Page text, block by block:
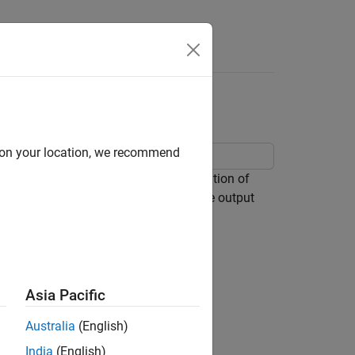
in order to explore the operation of
is activated in order to clamp the output
your location, we recommend
Asia Pacific
Australia (English)
India (English)